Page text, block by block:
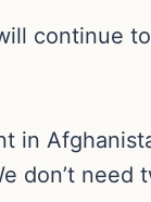
continue
in
don’t need